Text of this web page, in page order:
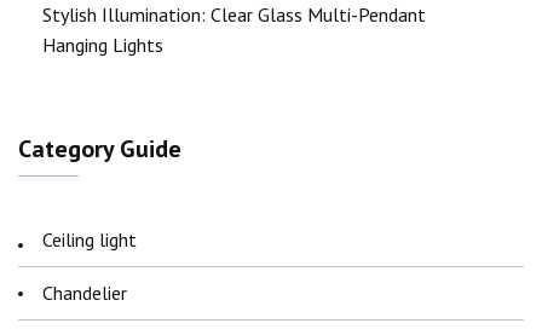
Stylish Illumination: Clear Glass Multi-Pendant
Hanging Lights
Category Guide
Ceiling light
Chandelier